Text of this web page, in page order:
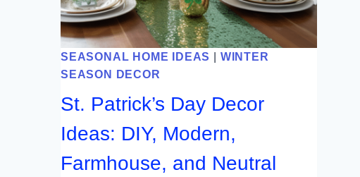
SEASONAL HOME IDEAS
WINTER
SEASON DECOR
St. Patrick’s Day Decor
Ideas: DIY, Modern,
Farmhouse, and Neutral